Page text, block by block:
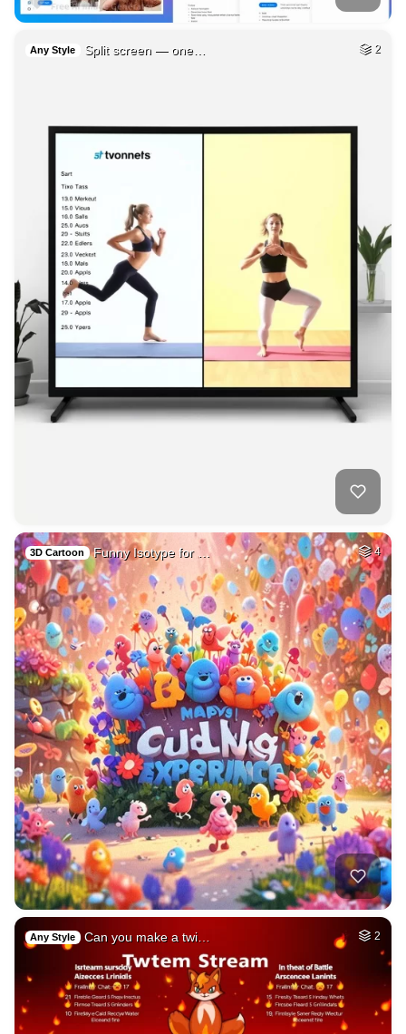
Any Style Split screen — one… 2
3D Cartoon Funny Isotype for … 4
Any Style Can you make a twi… 2